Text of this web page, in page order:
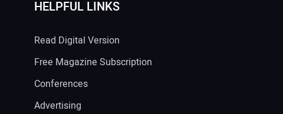
HELPFUL LINKS
Read Digital Version
Free Magazine Subscription
Conferences
Advertising